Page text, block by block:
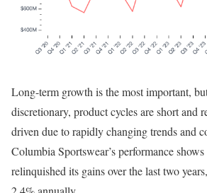
Long-term growth is the most important,
discretionary, product cycles are short and
driven due to rapidly changing trends and
Columbia Sportswear’s performance
relinquished its gains over the last two